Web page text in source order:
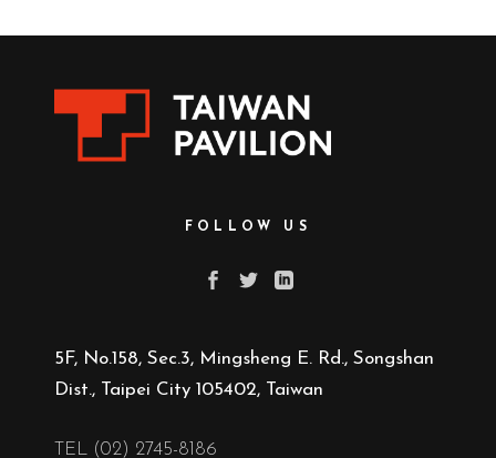
FOLLOW US
5F, No.158, Sec.3, Mingsheng E. Rd., Songshan
Dist., Taipei City 105402, Taiwan
TEL (02) 2745-8186